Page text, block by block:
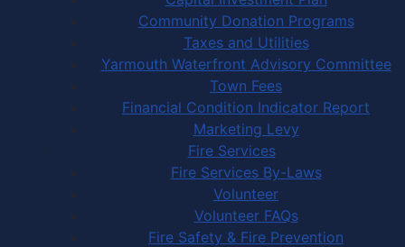
Community Donation Programs
Taxes and Utilities
Yarmouth Waterfront Advisory Committee
Town Fees
Financial Condition Indicator Report
Marketing Levy
Fire Services
Fire Services By-Laws
Volunteer
Volunteer FAQs
Fire Safety & Fire Prevention